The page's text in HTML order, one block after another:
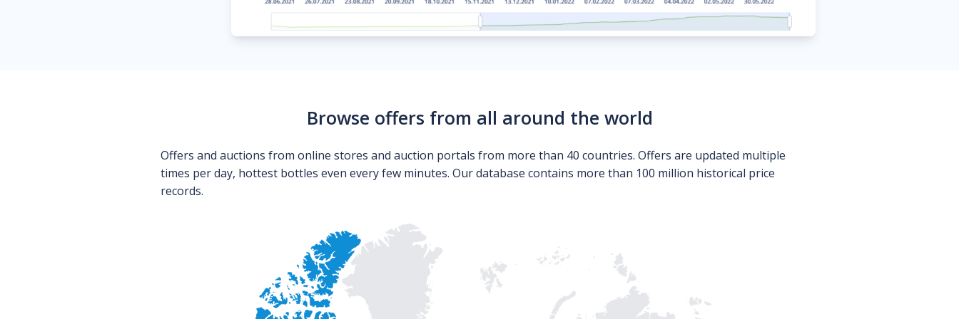
Browse offers from all around the world
Offers and auctions from online stores and auction portals from more than 40 countries. Offers are updated multiple
times per day, hottest bottles even every few minutes. Our database contains more than 100 million historical price
records.